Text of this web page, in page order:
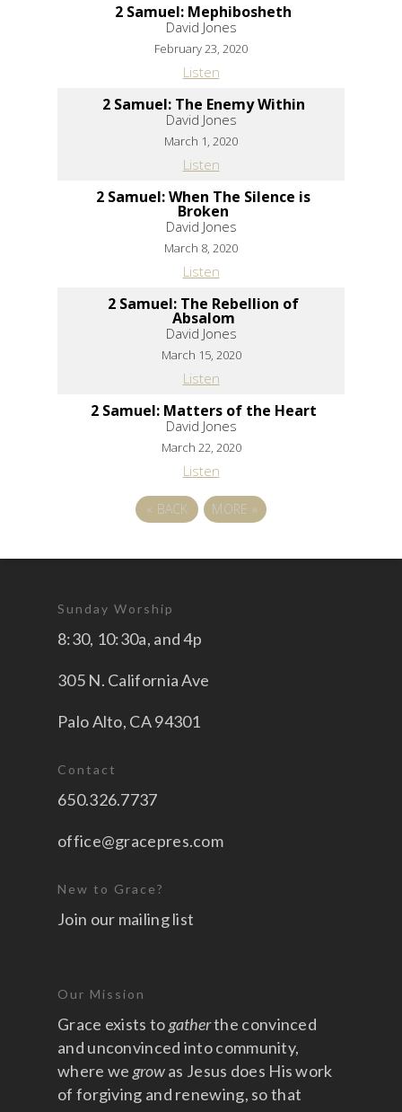
2 Samuel: Mephibosheth
David Jones
February 23, 2020
Listen
2 Samuel: The Enemy Within
David Jones
March 1, 2020
Listen
2 Samuel: When The Silence is
Broken
David Jones
March 8, 2020
Listen
2 Samuel: The Rebellion of
Absalom
David Jones
March 15, 2020
Listen
2 Samuel: Matters of the Heart
David Jones
March 22, 2020
Listen
« BACK MORE »
Sunday Worship
8:30, 10:30a, and 4p
305 N. California Ave
Palo Alto, CA 94301
Contact
650.326.7737
office@gracepres.com
New to Grace?
Join our mailing list
Our Mission
Grace exists togatherthe convinced
and unconvinced into community,
where we growas Jesus does His work
of forgiving and renewing, so that